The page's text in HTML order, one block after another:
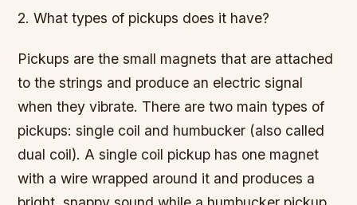
2. What types of pickups does it have?
Pickups are the small magnets that are attached
to the strings and produce an electric signal
when they vibrate. There are two main types of
pickups: single coil and humbucker (also called
dual coil). A single coil pickup has one magnet
with a wire wrapped around it and produces a